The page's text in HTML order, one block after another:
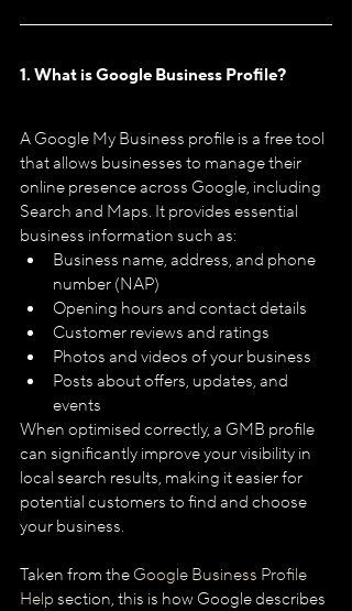
1. What is Google Business Profile?
A Google My Business profile is a free tool
that allows businesses to manage their
online presence across Google, including
Search and Maps. It provides essential
business information such as:
Business name, address, and phone
number (NAP)
Opening hours and contact details
Customer reviews and ratings
Photos and videos of your business
Posts about offers, updates, and
events
When optimised correctly, a GMB profile
can significantly improve your visibility in
local search results, making it easier for
potential customers to find and choose
your business.
Taken from the Google Business Profile
Help section, this is how Google describes